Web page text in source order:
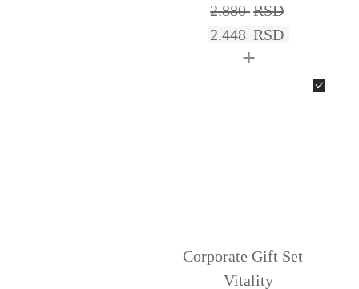
2.880RSD
2.448 RSD
+
Corporate Gift Set –
Vitality